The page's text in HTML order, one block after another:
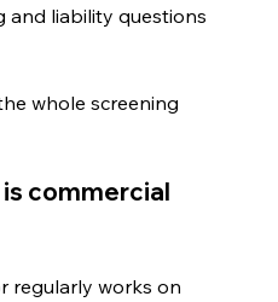
and liability questions
whole screening
commercial
regularly works on